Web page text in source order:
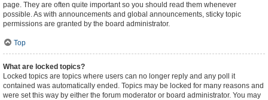
page. They are often quite important so you should read them whenever
possible. As with announcements and global announcements, sticky topic
permissions are granted by the board administrator.
Top
What are locked topics?
Locked topics are topics where users can no longer reply and any poll it
contained was automatically ended. Topics may be locked for many reasons and
were set this way by either the forum moderator or board administrator. You may